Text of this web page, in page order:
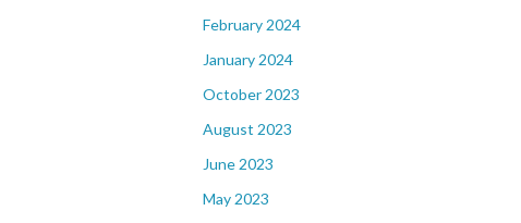
February 2024
January 2024
October 2023
August 2023
June 2023
May 2023